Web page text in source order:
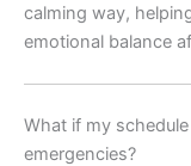
calming way,
emotional balance
What if my
emergencies?